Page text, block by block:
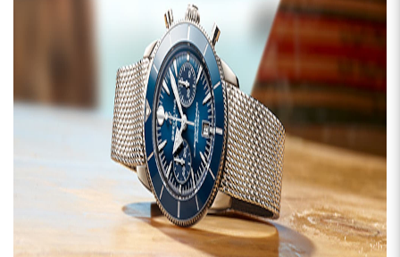
Send